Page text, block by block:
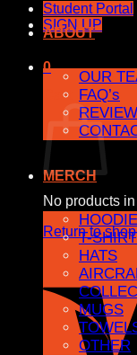
Student Portal
SIGN UP
0
Cart
No products
Return to shop
ABOUT
OUR
FAQ’s
MERCH
T-
HATS
MUGS
OTHER